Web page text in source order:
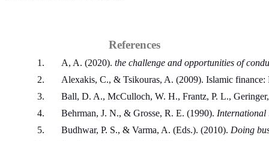
References
A, A. (2020). the challenge and opportunities of
Alexakis, C., & Tsikouras, A. (2009). Islamic
Ball, D. A., McCulloch, W. H., Frantz, P. L.,
Behrman, J. N., & Grosse, R. E. (1990). International
Budhwar, P. S., & Varma, A. (Eds.). (2010). Doing